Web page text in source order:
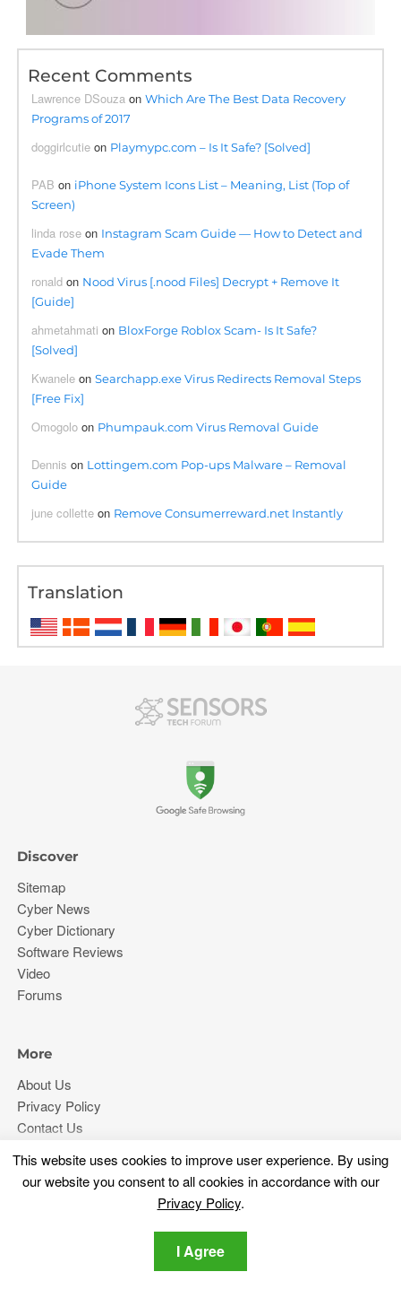
Recent Comments
Lawrence DSouza onWhich Are The Best Data Recovery
Programs of 2017
doggirlcutie on Playmypc.com – Is It Safe? [Solved]
PAB on iPhone System Icons List – Meaning, List (Top of
Screen)
linda rose on Instagram Scam Guide — How to Detect and
Evade Them
ronald on Nood Virus [.nood Files] Decrypt + Remove It
[Guide]
ahmetahmati on BloxForge Roblox Scam- Is It Safe?
[Solved]
Kwanele onSearchapp.exe Virus Redirects Removal Steps
[Free Fix]
Omogolo on Phumpauk.com Virus Removal Guide
Dennis on Lottingem.com Pop-ups Malware – Removal
Guide
june collette on Remove Consumerreward.net Instantly
Translation
This website uses cookies to improve user experience. By using
our website you consent to all cookies in accordance with our
Privacy Policy.
I Agree
Discover
Sitemap
Cyber News
Cyber Dictionary
Software Reviews
Video
Forums
More
About Us
Privacy Policy
Contact Us
Stay tuned
Subscribe for our newsletter regarding the latest cybersecurity